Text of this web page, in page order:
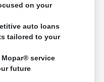
on your
auto loans
tailored to your
service
future